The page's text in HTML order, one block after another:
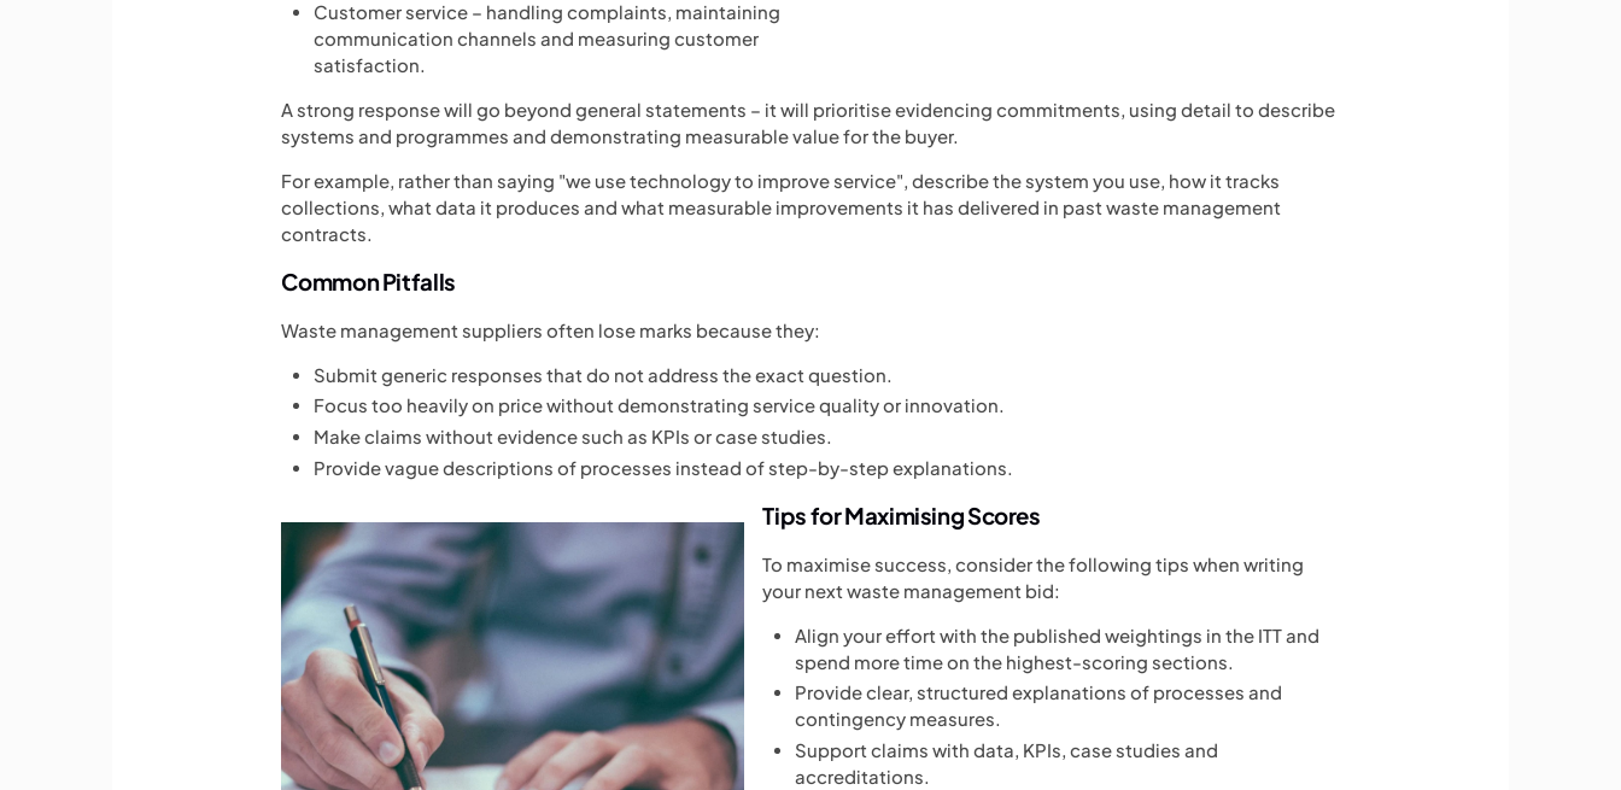
Customer service – handling complaints, maintaining
communication channels and measuring customer
satisfaction.
A strong response will go beyond general statements – it will prioritise evidencing commitments, using detail to describe
systems and programmes and demonstrating measurable value for the buyer.
For example, rather than saying "we use technology to improve service", describe the system you use, how it tracks
collections, what data it produces and what measurable improvements it has delivered in past waste management
contracts.
Common Pitfalls
Waste management suppliers often lose marks because they:
Submit generic responses that do not address the exact question.
Focus too heavily on price without demonstrating service quality or innovation.
Make claims without evidence such as KPIs or case studies.
Provide vague descriptions of processes instead of step-by-step explanations.
Tips for Maximising Scores
To maximise success, consider the following tips when writing
your next waste management bid:
Align your effort with the published weightings in the ITT and
spend more time on the highest-scoring sections.
Provide clear, structured explanations of processes and
contingency measures.
Support claims with data, KPIs, case studies and
accreditations.